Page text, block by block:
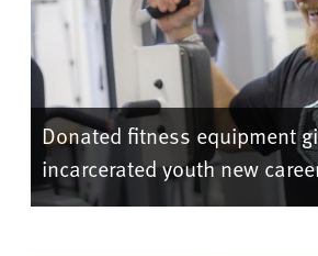
Donated fitness equipment
incarcerated youth new